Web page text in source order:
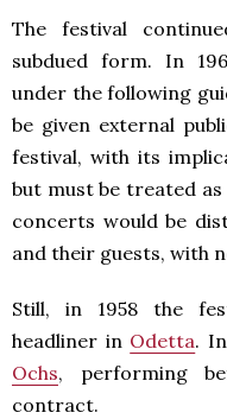
The festival
subdued form. In
under the following
be given external
festival, with its
but must be treated
concerts would be
and their guests, with
Still, in 1958 the
headliner in Odetta.
Ochs, performing
contract.